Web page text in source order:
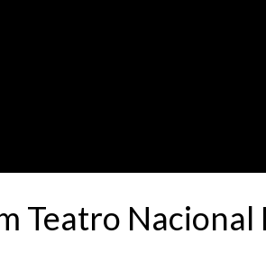
Teatro